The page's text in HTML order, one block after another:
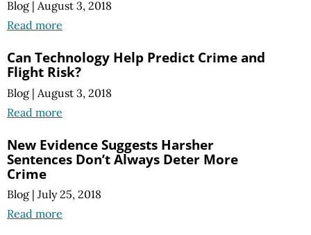
Blog | August 3, 2018
Read more
Can Technology Help Predict Crime and
Flight Risk?
Blog | August 3, 2018
Read more
New Evidence Suggests Harsher
Sentences Don’t Always Deter More
Crime
Blog | July 25, 2018
Read more